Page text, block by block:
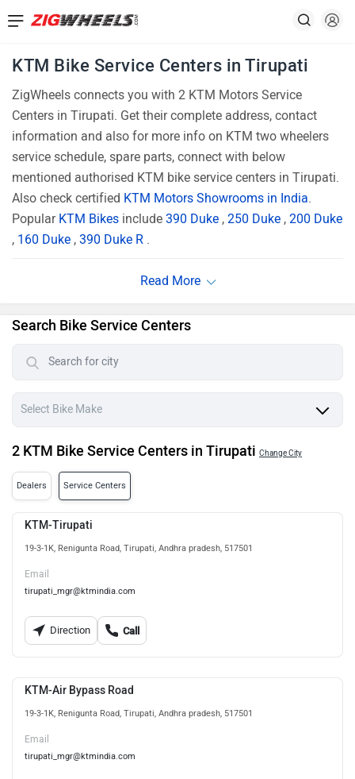
KTM Bike Service Centers in Tirupati
ZigWheels connects you with 2 KTM Motors Service
Centers in Tirupati. Get their complete address, contact
information and also for more info on KTM two wheelers
service schedule, spare parts, connect with below
mentioned authorised KTM bike service centers in Tirupati.
Also check certified KTM Motors Showrooms in India.
Popular KTM Bikes include 390 Duke , 250 Duke , 200 Duke
, 160 Duke , 390 Duke R .
Search Bike Service Centers
2 KTM Bike Service Centers in Tirupati Change City
Dealers Service Centers
KTM-Tirupati
19-3-1K, Renigunta Road, Tirupati, Andhra pradesh, 517501
Email
tirupati_mgr@ktmindia.com
Direction Call
KTM-Air Bypass Road
19-3-1K, Renigunta Road, Tirupati, Andhra pradesh, 517501
Email
tirupati_mgr@ktmindia.com